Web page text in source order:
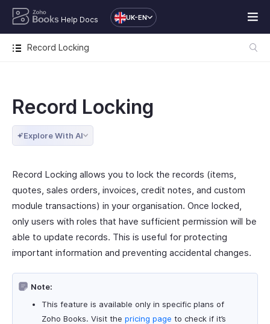
Help Docs UK-EN
Record Locking
Record Locking
Explore With AI
Record Locking allows you to lock the records (items,
quotes, sales orders, invoices, credit notes, and custom
module transactions) in your organisation. Once locked,
only users with roles that have sufficient permission will be
able to update records. This is useful for protecting
important information and preventing accidental changes.
Note:
This feature is available only in specific plans of
Zoho Books. Visit the pricing page to check if it’s